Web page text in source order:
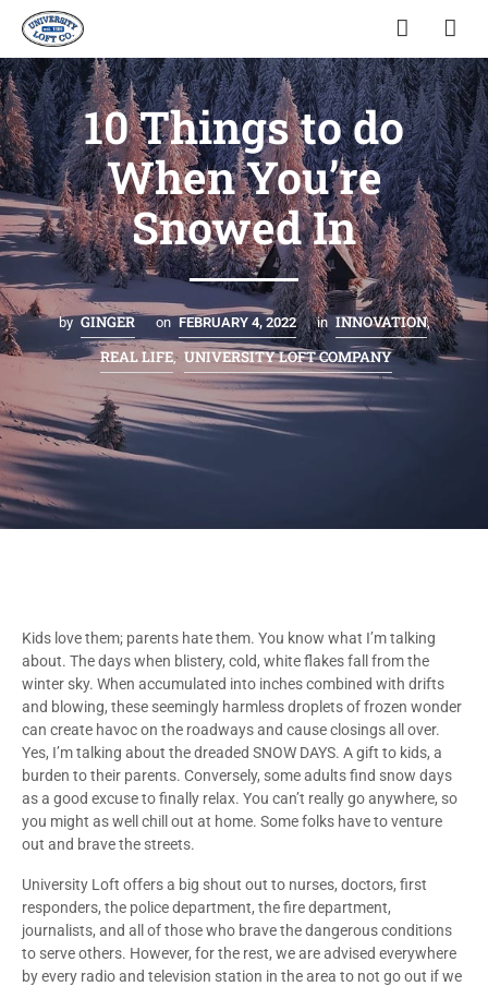
10 Things to do
When You’re
Snowed In
by GINGER on FEBRUARY 4, 2022 in INNOVATION,
REAL LIFE, UNIVERSITY LOFT COMPANY
Kids love them; parents hate them. You know what I’m talking
about. The days when blistery, cold, white flakes fall from the
winter sky. When accumulated into inches combined with drifts
and blowing, these seemingly harmless droplets of frozen wonder
can create havoc on the roadways and cause closings all over.
Yes, I’m talking about the dreaded SNOW DAYS. A gift to kids, a
burden to their parents. Conversely, some adults find snow days
as a good excuse to finally relax. You can’t really go anywhere, so
you might as well chill out at home. Some folks have to venture
out and brave the streets.
University Loft offers a big shout out to nurses, doctors, first
responders, the police department, the fire department,
journalists, and all of those who brave the dangerous conditions
to serve others. However, for the rest, we are advised everywhere
by every radio and television station in the area to not go out if we